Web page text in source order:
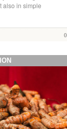
also in simple
0